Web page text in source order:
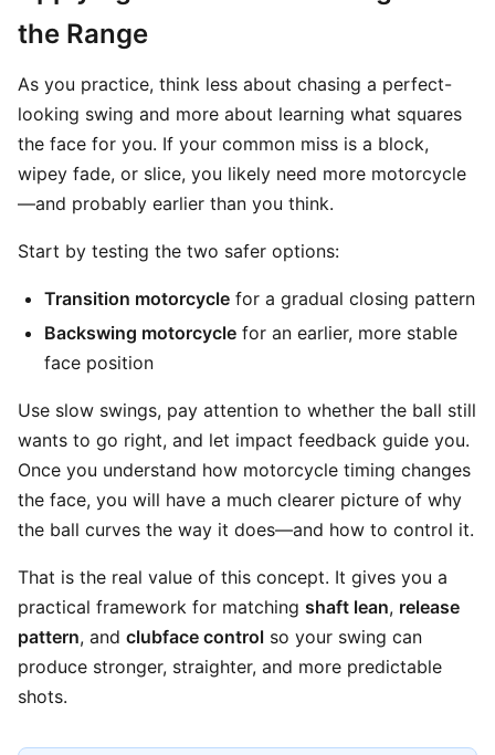
the Range
As you practice, think less about chasing a perfect-
looking swing and more about learning what squares
the face for you. If your common miss is a block,
wipey fade, or slice, you likely need more motorcycle
—and probably earlier than you think.
Start by testing the two safer options:
Transition motorcycle for a gradual closing pattern
Backswing motorcycle for an earlier, more stable
face position
Use slow swings, pay attention to whether the ball still
wants to go right, and let impact feedback guide you.
Once you understand how motorcycle timing changes
the face, you will have a much clearer picture of why
the ball curves the way it does—and how to control it.
That is the real value of this concept. It gives you a
practical framework for matching shaft lean, release
pattern, and clubface control so your swing can
produce stronger, straighter, and more predictable
shots.